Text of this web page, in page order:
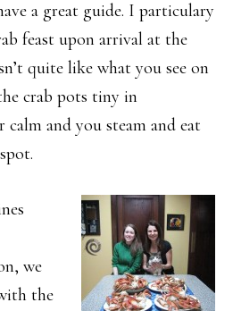
a great guide. I particulary
feast upon arrival at the
quite like what you see on
crab pots tiny in
and you steam and eat
we
the